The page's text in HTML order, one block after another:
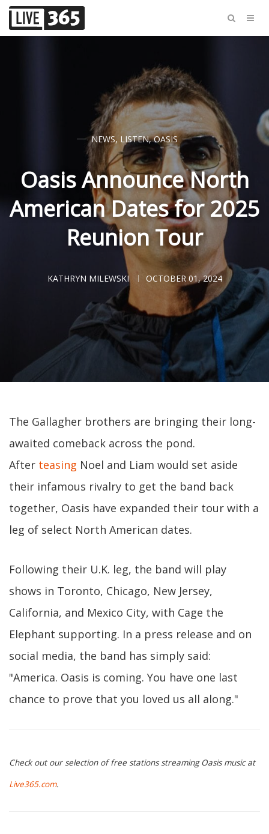
NEWS, LISTEN,OASIS
Oasis Announce North
American Dates for 2025
Reunion Tour
KATHRYN MILEWSKI OCTOBER 01, 2024
The Gallagher brothers are bringing their long-
awaited comeback across the pond.
After teasing Noel and Liam would set aside
their infamous rivalry to get the band back
together, Oasis have expanded their tour with a
leg of select North American dates.
Following their U.K. leg, the band will play
shows in Toronto, Chicago, New Jersey,
California, and Mexico City, with Cage the
Elephant supporting. In a press release and on
social media, the band has simply said:
"America. Oasis is coming. You have one last
chance to prove that you loved us all along."
Check out our selection of free stations streaming Oasis music at
Live365.com.